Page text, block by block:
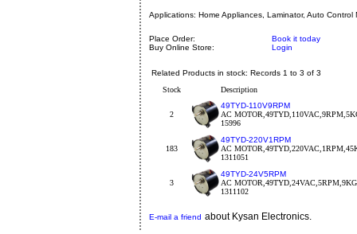
Applications: Home Appliances, Laminator, Auto Control
Place Order:
Book it today
Buy Online Store:
Login
Related Products in stock: Records 1 to 3 of 3
Stock
Description
2
49TYD-110V9RPM
AC
15996
183
49TYD-220V1RPM
AC
1311051
3
49TYD-24V5RPM
AC
1311102
E-mail a friend about Kysan Electronics.